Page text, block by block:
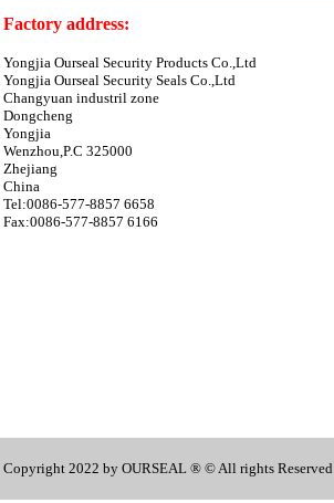
Factory address:
Yongjia Ourseal Security Products Co.,Ltd
Yongjia Ourseal Security Seals Co.,Ltd
Changyuan industril zone
Dongcheng
Yongjia
Wenzhou,P.C 325000
Zhejiang
China
Tel:0086-577-8857 6658
Fax:0086-577-8857 6166
Copyright 2022 by OURSEAL ® © All rights Reserved